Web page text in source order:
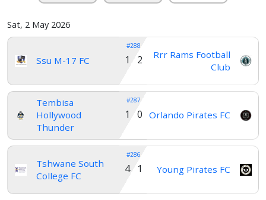
Sat, 2 May 2026
Ssu M-17 FC
#288
Rrr Rams Football
Club
1 2
Tembisa
Hollywood
Thunder
#287
Orlando Pirates FC
1 0
Tshwane South
College FC
#286
Young Pirates FC
4 1